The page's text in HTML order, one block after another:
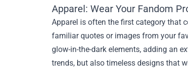
Apparel: Wear Your Fandom
Apparel is often the first category that
familiar quotes or images from your
glow-in-the-dark elements, adding an
trends, but also timeless designs that